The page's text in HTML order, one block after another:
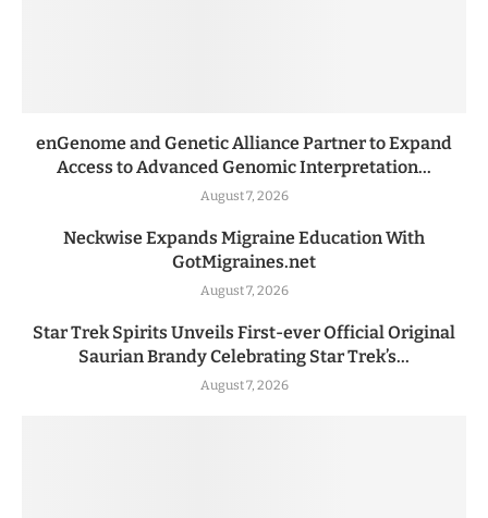
enGenome and Genetic Alliance Partner to Expand
Access to Advanced Genomic Interpretation...
August 7, 2026
Neckwise Expands Migraine Education With
GotMigraines.net
August 7, 2026
Star Trek Spirits Unveils First-ever Official Original
Saurian Brandy Celebrating Star Trek’s...
August 7, 2026